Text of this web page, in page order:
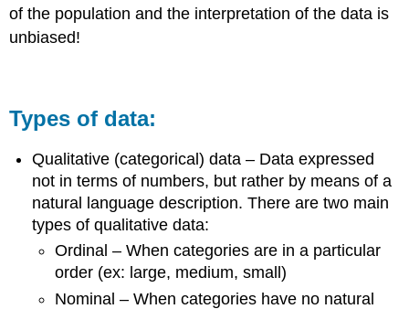
of the population and the interpretation of the data is
unbiased!
Types of data:
Qualitative (categorical) data – Data expressed
not in terms of numbers, but rather by means of a
natural language description. There are two main
types of qualitative data:
Ordinal – When categories are in a particular
order (ex: large, medium, small)
Nominal – When categories have no natural